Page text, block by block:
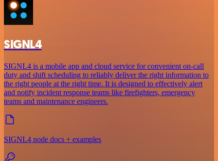
SIGNL4
SIGNL4 is a mobile app and cloud service for convenient on-call
duty and shift scheduling to reliably deliver the right information to
the right people at the right time. It is designed to effectively alert
and notify incident response teams like firefighters, emergency
teams and maintenance engineers.
SIGNL4 node docs + examples